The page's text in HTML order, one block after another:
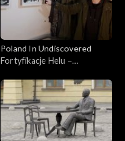
Poland In Undiscovered
Fortyfikacje Helu –